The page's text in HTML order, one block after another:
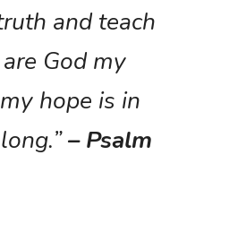
and teach
God my
hope is in
– Psalm